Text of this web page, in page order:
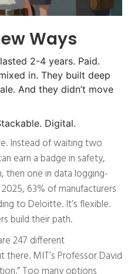
Ways
2-4 years. Paid.
in. They built deep
And they didn’t move
Digital.
Instead of waiting two
earn a badge in safety,
then one in data logging-
63% of manufacturers
to Deloitte. It’s flexible.
build their path.
247 different
MIT’s Professor David